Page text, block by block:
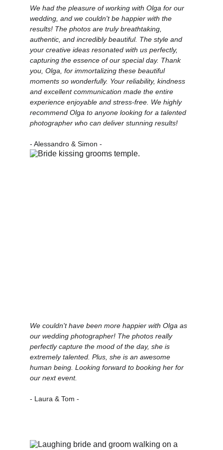
We had the pleasure of working with Olga for our
wedding, and we couldn't be happier with the
results! The photos are truly breathtaking,
authentic, and incredibly beautiful. The style and
your creative ideas resonated with us perfectly,
capturing the essence of our special day. Thank
you, Olga, for immortalizing these beautiful
moments so wonderfully. Your reliability, kindness
and excellent communication made the entire
experience enjoyable and stress-free. We highly
recommend Olga to anyone looking for a talented
photographer who can deliver stunning results!
- Alessandro & Simon -
We couldn't have been more happier with Olga as
our wedding photographer! The photos really
perfectly capture the mood of the day, she is
extremely talented. Plus, she is an awesome
human being. Looking forward to booking her for
our next event.
- Laura & Tom -